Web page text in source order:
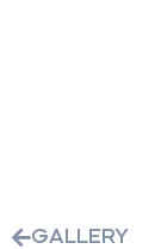
GALLERY